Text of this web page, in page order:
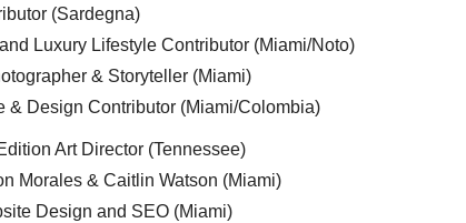
(Sardegna)
Luxury Lifestyle Contributor (Miami/Noto)
& Storyteller (Miami)
& Design Contributor (Miami/Colombia)
Art Director (Tennessee)
Morales & Caitlin Watson (Miami)
Design and SEO (Miami)